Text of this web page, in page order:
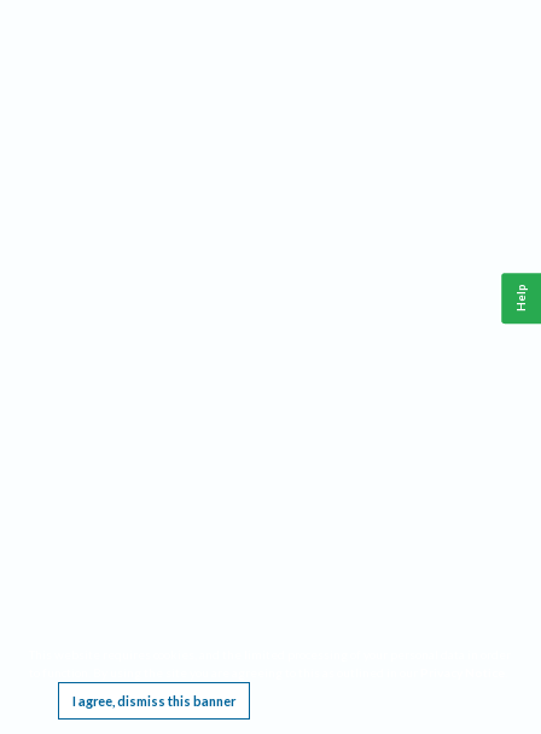
I agree, dismiss this banner
Help